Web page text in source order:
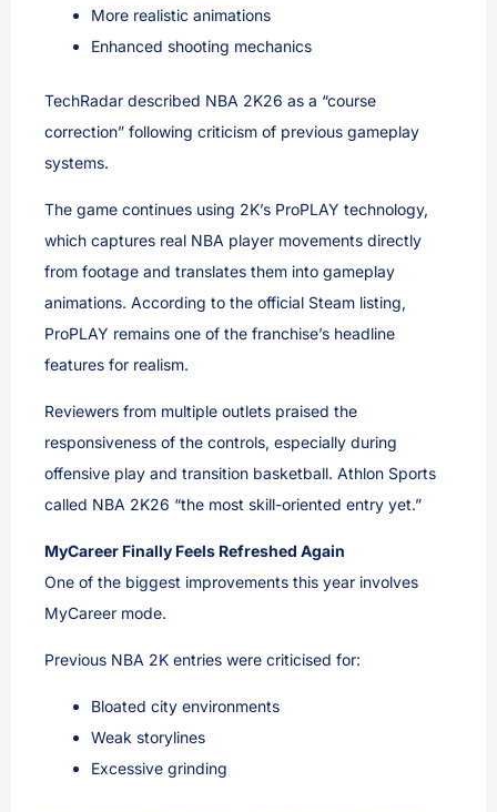
More realistic animations
Enhanced shooting mechanics
TechRadar described NBA 2K26 as a “course
correction” following criticism of previous gameplay
systems.
The game continues using 2K’s ProPLAY technology,
which captures real NBA player movements directly
from footage and translates them into gameplay
animations. According to the official Steam listing,
ProPLAY remains one of the franchise’s headline
features for realism.
Reviewers from multiple outlets praised the
responsiveness of the controls, especially during
offensive play and transition basketball. Athlon Sports
called NBA 2K26 “the most skill-oriented entry yet.”
MyCareer Finally Feels Refreshed Again
One of the biggest improvements this year involves
MyCareer mode.
Previous NBA 2K entries were criticised for:
Bloated city environments
Weak storylines
Excessive grinding